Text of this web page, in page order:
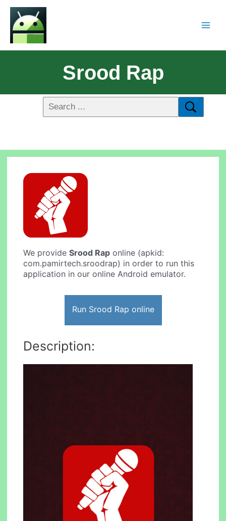
Srood Rap
We provideSrood Rap online (apkid:
com.pamirtech.sroodrap) in order to run this
application in our online Android emulator.
Run Srood Rap online
Description: